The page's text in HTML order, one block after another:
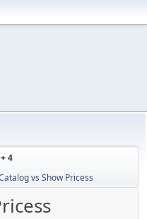
4
vs Show Pricess